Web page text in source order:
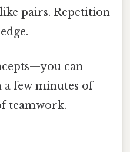
pairs. Repetition
can
few minutes of
teamwork.